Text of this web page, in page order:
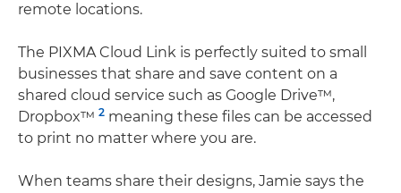
remote locations.
The PIXMA Cloud Link is perfectly suited to small
businesses that share and save content on a
shared cloud service such as Google Drive™,
Dropbox™ 2 meaning these files can be accessed
to print no matter where you are.
When teams share their designs, Jamie says the